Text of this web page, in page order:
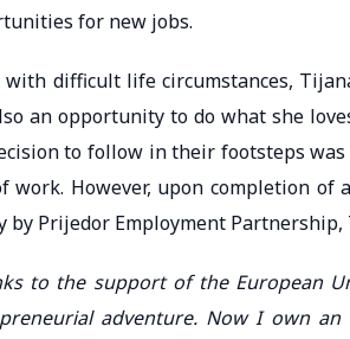
for new jobs.
with difficult life circumstances,
an opportunity to do what she
to follow in their footsteps
work. However, upon completion
by Prijedor Employment
to the support of the European
adventure. Now I own